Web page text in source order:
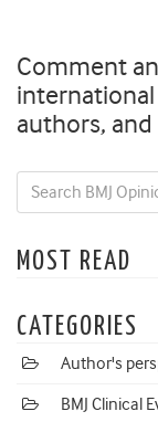
Comment
authors,
MOST READ
CATEGORIES
Author's
BMJ Clinical